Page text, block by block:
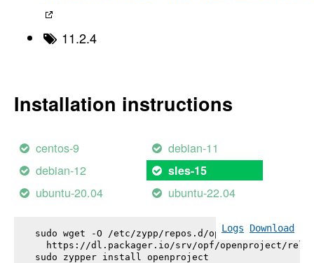
11.2.4
Installation instructions
centos-9
debian-11
debian-12
sles-15
ubuntu-20.04 ubuntu-22.04
Logs Download
sudo wget -O /etc/zypp/repos.d/openproject.repo \
https://dl.packager.io/srv/opf/openproject/
sudo zypper install openproject